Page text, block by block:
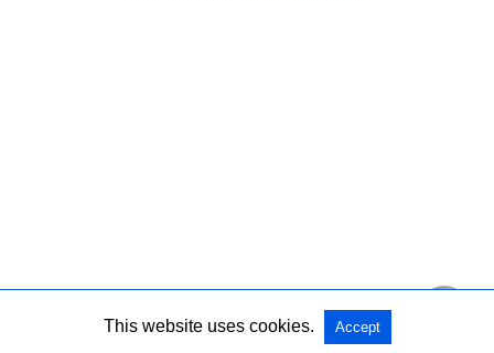
This website uses cookies. Accept